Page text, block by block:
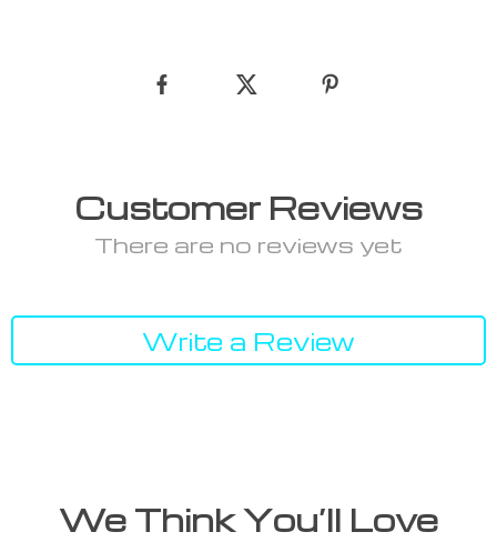
Customer Reviews
There are no reviews yet
Write a Review
We Think You’ll Love